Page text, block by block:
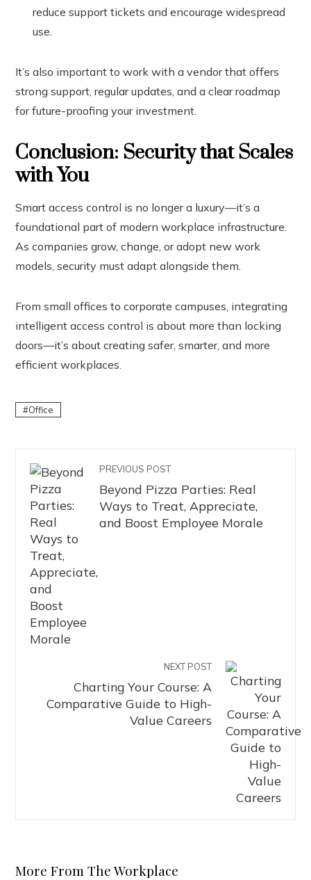
reduce support tickets and encourage widespread
use.
It’s also important to work with a vendor that offers
strong support, regular updates, and a clear roadmap
for future-proofing your investment.
Conclusion: Security that Scales
with You
Smart access control is no longer a luxury—it’s a
foundational part of modern workplace infrastructure.
As companies grow, change, or adopt new work
models, security must adapt alongside them.
From small offices to corporate campuses, integrating
intelligent access control is about more than locking
doors—it’s about creating safer, smarter, and more
efficient workplaces.
Office
PREVIOUS POST
Beyond Pizza Parties: Real
Ways to Treat, Appreciate,
and Boost Employee Morale
NEXT POST
Charting Your Course: A
Comparative Guide to High-
Value Careers
More From The Workplace